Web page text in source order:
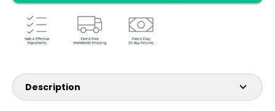
Description